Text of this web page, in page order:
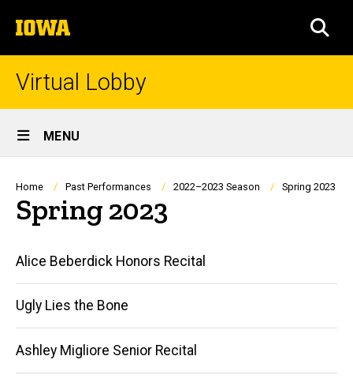
to
content
The
University
of
Virtual Lobby
Site
Main
Navigation
MENU
Breadcrumb
Home Past Performances 2022–2023 Season Spring 2023
Spring 2023
Main
navigation
Alice Beberdick Honors Recital
Ugly Lies the Bone
Ashley Migliore Senior Recital